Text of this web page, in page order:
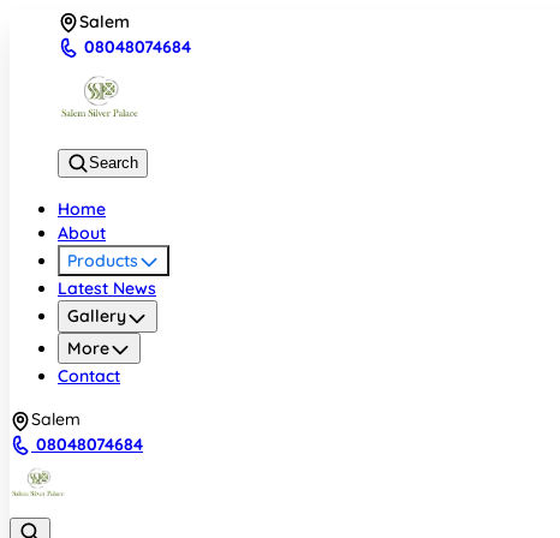
Salem
08048074684
Search
Home
About
Products
Latest News
Gallery
More
Contact
Salem
08048074684